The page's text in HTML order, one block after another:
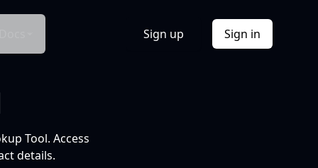
Sign up Sign in
Tool. Access
details.